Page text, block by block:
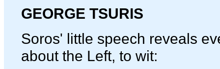
GEORGE TSURIS
Soros' little speech reveals
about the Left, to wit: